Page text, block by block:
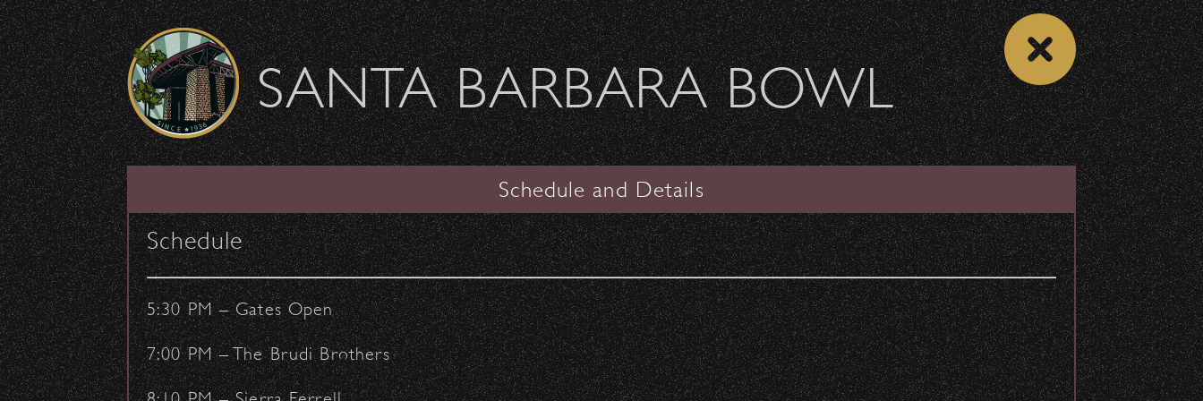
Skip to content
Welcome Sierra Ferrel - Heavy Petal Tour
SANTA BARBARA BOWL
SHOW ARCHIVE VIEW CONCERT LIST
No Doubt
The Vandals, Weapon of Choice
Date:Saturday, November 2, 1996
Start Time:6:00 pm
Share
SANTA BARBARA BOWL
Schedule and Details
Schedule
5:30 PM – Gates Open
7:00 PM – The Brudi Brothers